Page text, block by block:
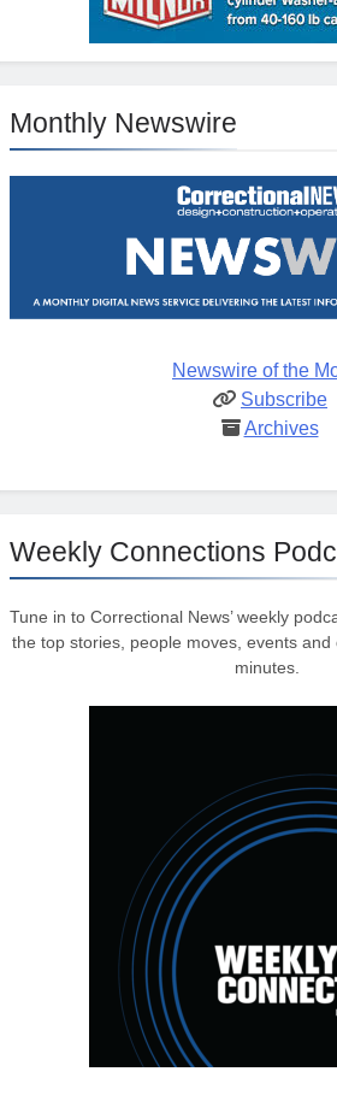
Monthly Newswire
Newswire of the
Subscribe
Archives
Weekly Connections
Tune in to Correctional News’ weekly
the top stories, people moves, events
minutes.